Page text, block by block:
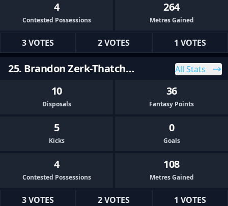
4
Contested Possessions
264
Metres Gained
3 VOTES 2 VOTES 1 VOTES
25. Brandon Zerk-Thatcher All Stats
10
Disposals
36
Fantasy Points
5
Kicks
0
Goals
4
Contested Possessions
108
Metres Gained
3 VOTES 2 VOTES 1 VOTES